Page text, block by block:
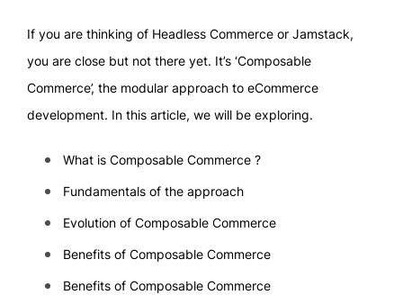
If you are thinking of Headless Commerce or Jamstack,
you are close but not there yet. It’s ‘Composable
Commerce’, the modular approach to eCommerce
development. In this article, we will be exploring.
What is Composable Commerce ?
Fundamentals of the approach
Evolution of Composable Commerce
Benefits of Composable Commerce
Benefits of Composable Commerce